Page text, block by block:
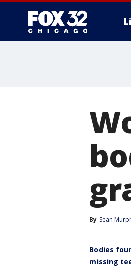
By Sean
Bodies
missing